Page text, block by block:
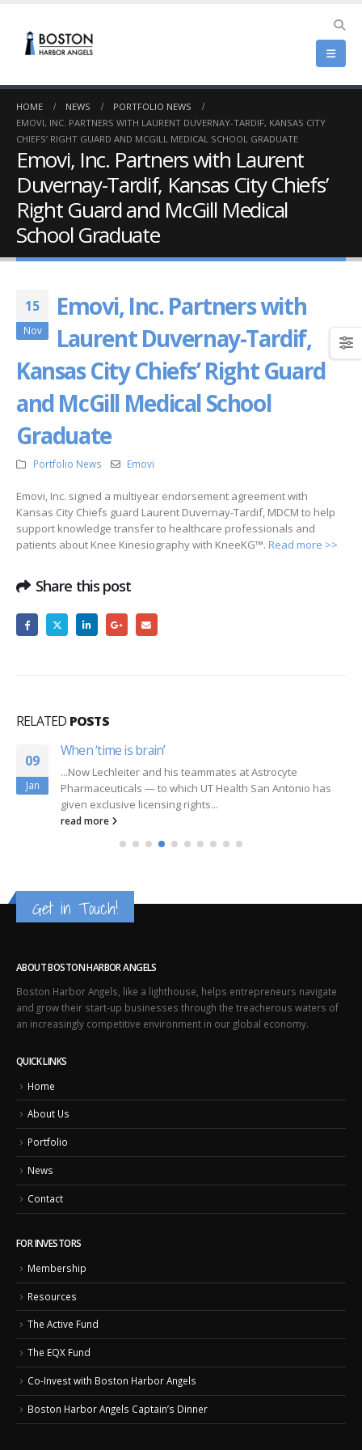
HOME NEWS
PORTFOLIO NEWS
EMOVI, INC. PARTNERS WITH LAURENT DUVERNAY-TARDIF, KANSAS CITY
CHIEFS’ RIGHT GUARD AND MCGILL MEDICAL SCHOOL GRADUATE
Emovi, Inc. Partners with Laurent
Duvernay-Tardif, Kansas City Chiefs’
Right Guard and McGill Medical
School Graduate
15
Nov
Emovi, Inc. Partners with
Laurent Duvernay-Tardif,
Kansas City Chiefs’ Right Guard
and McGill Medical School
Graduate
Portfolio News Emovi
Emovi, Inc. signed a multiyear endorsement agreement with
Kansas City Chiefs guard Laurent Duvernay-Tardif, MDCM to help
support knowledge transfer to healthcare professionals and
patients about Knee Kinesiography with KneeKG™. Read more >>
Share this post
RELATED POSTS
09
Jan
When ‘time is brain’
...Now Lechleiter and his teammates at Astrocyte
Pharmaceuticals — to which UT Health San Antonio has
given exclusive licensing rights...
read more
Get in Touch!
ABOUT BOSTON HARBOR ANGELS
Boston Harbor Angels, like a lighthouse, helps entrepreneurs navigate
and grow their start-up businesses through the treacherous waters of
an increasingly competitive environment in our global economy.
QUICK LINKS
Home
About Us
Portfolio
News
Contact
FOR INVESTORS
Membership
Resources
The Active Fund
The EQX Fund
Co-Invest with Boston Harbor Angels
Boston Harbor Angels Captain’s Dinner